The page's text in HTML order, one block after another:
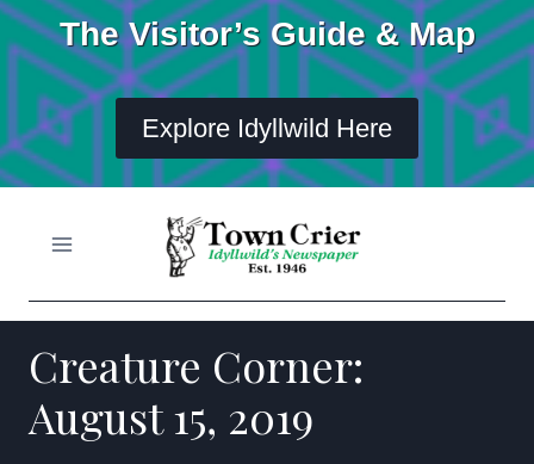
The Visitor’s Guide & Map
Explore Idyllwild Here
Creature Corner:
August 15, 2019